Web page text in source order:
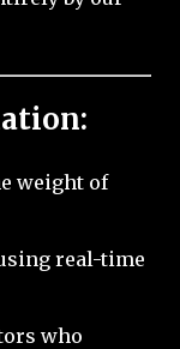
weight of
real-time
who